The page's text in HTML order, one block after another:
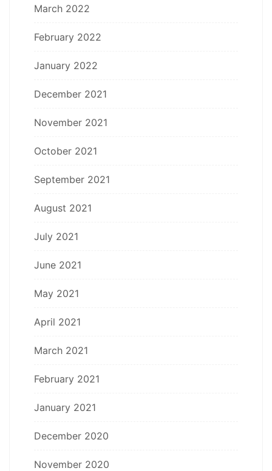
March 2022
February 2022
January 2022
December 2021
November 2021
October 2021
September 2021
August 2021
July 2021
June 2021
May 2021
April 2021
March 2021
February 2021
January 2021
December 2020
November 2020